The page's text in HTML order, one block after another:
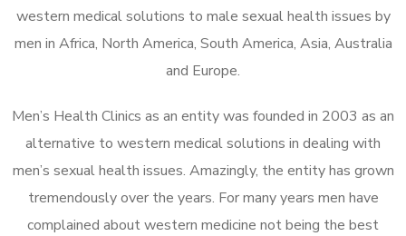
western medical solutions to male sexual health issues by
men in Africa, North America, South America, Asia, Australia
and Europe.
Men’s Health Clinics as an entity was founded in 2003 as an
alternative to western medical solutions in dealing with
men’s sexual health issues. Amazingly, the entity has grown
tremendously over the years. For many years men have
complained about western medicine not being the best